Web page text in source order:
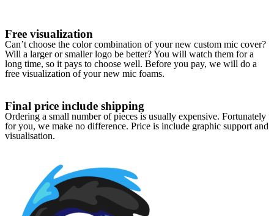
Free visualization
Can’t choose the color combination of your new custom mic cover?
Will a larger or smaller logo be better? You will watch them for a
long time, so it pays to choose well. Before you pay, we will do a
free visualization of your new mic foams.
Final price include shipping
Ordering a small number of pieces is usually expensive. Fortunately
for you, we make no difference. Price is include graphic support and
visualisation.